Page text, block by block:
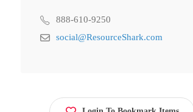
888-610-9250
social@ResourceShark.com